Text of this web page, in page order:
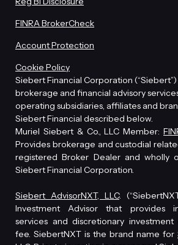
FINRA BrokerCheck
Account Protection
Cookie Policy
Siebert Financial Corporation
brokerage and financial advisory
operating subsidiaries, affiliates and
Siebert Financial described below.
Muriel Siebert & Co., LLC Member:
Provides brokerage and custodial
registered Broker Dealer and wholly
Siebert Financial Corporation.
Siebert AdvisorNXT, LLC.
Investment Advisor that provides
services and discretionary
fee. SiebertNXT is the brand name for